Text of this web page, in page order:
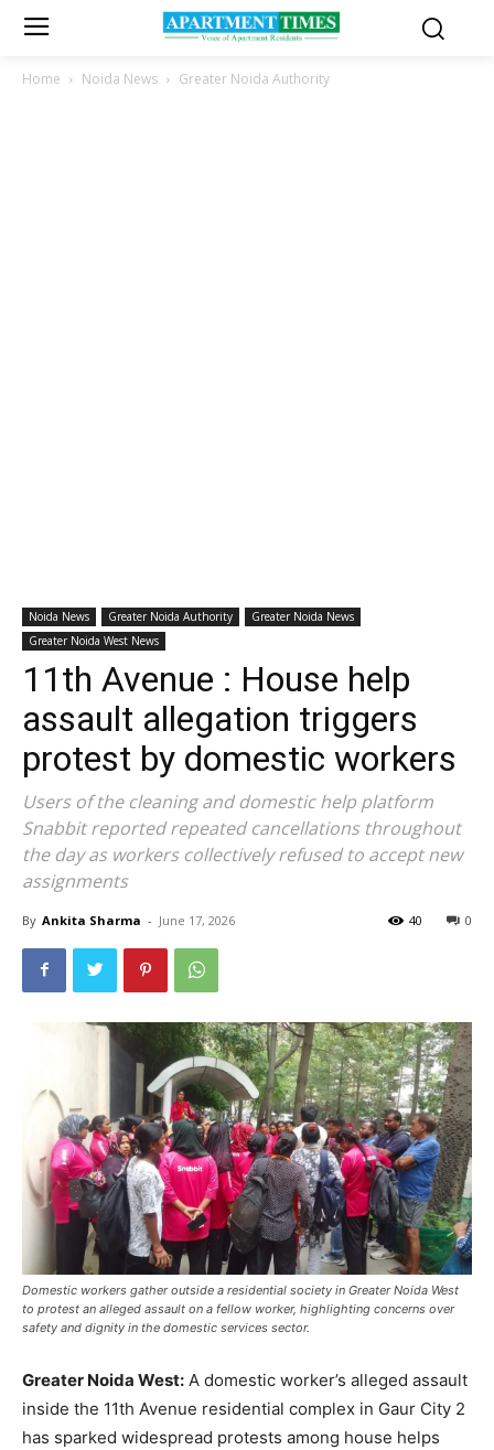
Home Noida News Greater Noida Authority
Noida News Greater Noida Authority
Greater Noida News
Greater Noida West News
11th Avenue : House help
assault allegation triggers
protest by domestic workers
Users of the cleaning and domestic help platform
Snabbit reported repeated cancellations throughout
the day as workers collectively refused to accept new
assignments
By Ankita Sharma - June 17, 2026 0
40
Domestic workers gather outside a residential society in Greater Noida West
to protest an alleged assault on a fellow worker, highlighting concerns over
safety and dignity in the domestic services sector.
Greater Noida West: A domestic worker’s alleged assault
inside the 11th Avenue residential complex in Gaur City 2
has sparked widespread protests among house helps